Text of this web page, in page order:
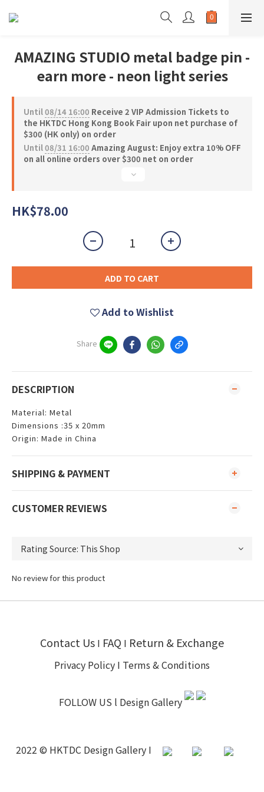
AMAZING STUDIO metal badge pin -
earn more - neon light series
Until08/14 16:00 Receive 2 VIP Admission Tickets to
the HKTDC Hong Kong Book Fair upon net purchase of
$300 (HK only) on order
Until08/31 16:00 Amazing August: Enjoy extra 10% OFF
on all online orders over $300 net on order
HK$78.00
ADD TO CART
Add to Wishlist
Share
DESCRIPTION
Material: Metal
Dimensions :35 x 20mm
Origin: Made in China
SHIPPING & PAYMENT
CUSTOMER REVIEWS
No review for this product
Contact Us I FAQ I Return & Exchange
Privacy Policy I Terms & Conditions
FOLLOW US l Design Gallery
2022 © HKTDC Design Gallery I